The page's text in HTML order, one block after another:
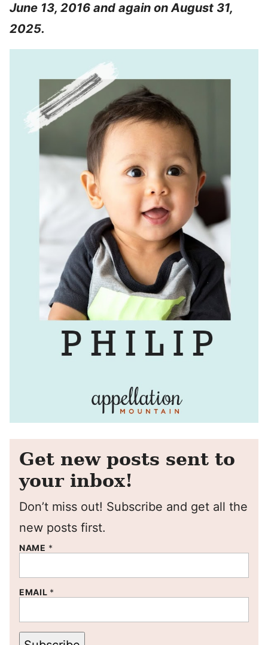
June 13, 2016 and again on August 31,
2025.
Get new posts sent to
your inbox!
Don’t miss out! Subscribe and get all the
new posts first.
NAME *
EMAIL *